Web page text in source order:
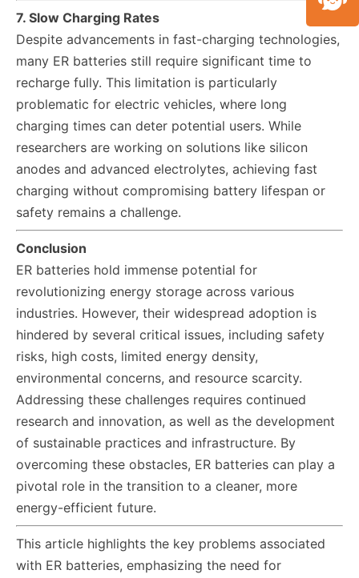
7. Slow Charging Rates
Despite advancements in fast-charging technologies,
many ER batteries still require significant time to
recharge fully. This limitation is particularly
problematic for electric vehicles, where long
charging times can deter potential users. While
researchers are working on solutions like silicon
anodes and advanced electrolytes, achieving fast
charging without compromising battery lifespan or
safety remains a challenge.
Conclusion
ER batteries hold immense potential for
revolutionizing energy storage across various
industries. However, their widespread adoption is
hindered by several critical issues, including safety
risks, high costs, limited energy density,
environmental concerns, and resource scarcity.
Addressing these challenges requires continued
research and innovation, as well as the development
of sustainable practices and infrastructure. By
overcoming these obstacles, ER batteries can play a
pivotal role in the transition to a cleaner, more
energy-efficient future.
This article highlights the key problems associated
with ER batteries, emphasizing the need for